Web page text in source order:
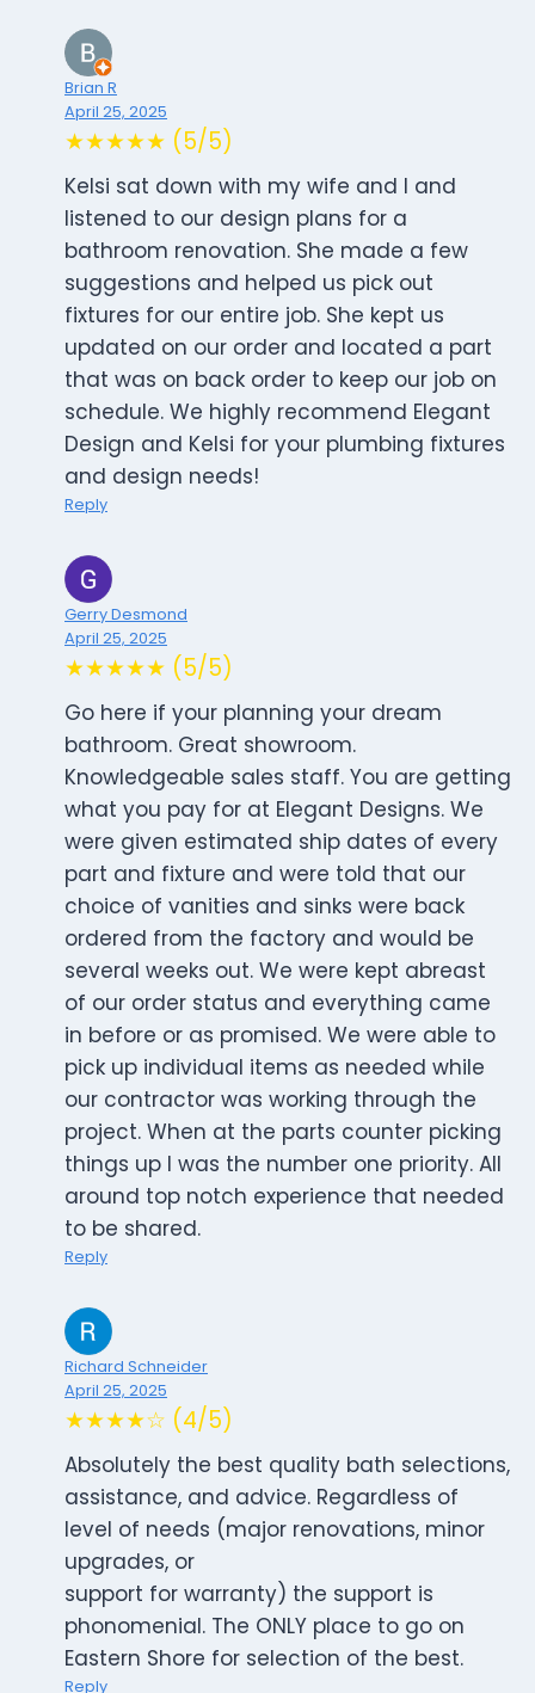
Brian R
April 25, 2025
★★★★★ (5/5)
Kelsi sat down with my wife and I and
listened to our design plans for a
bathroom renovation. She made a few
suggestions and helped us pick out
fixtures for our entire job. She kept us
updated on our order and located a part
that was on back order to keep our job on
schedule. We highly recommend Elegant
Design and Kelsi for your plumbing fixtures
and design needs!
Reply
Gerry Desmond
April 25, 2025
★★★★★ (5/5)
Go here if your planning your dream
bathroom. Great showroom.
Knowledgeable sales staff. You are getting
what you pay for at Elegant Designs. We
were given estimated ship dates of every
part and fixture and were told that our
choice of vanities and sinks were back
ordered from the factory and would be
several weeks out. We were kept abreast
of our order status and everything came
in before or as promised. We were able to
pick up individual items as needed while
our contractor was working through the
project. When at the parts counter picking
things up I was the number one priority. All
around top notch experience that needed
to be shared.
Reply
Richard Schneider
April 25, 2025
★★★★☆ (4/5)
Absolutely the best quality bath selections,
assistance, and advice. Regardless of
level of needs (major renovations, minor
upgrades, or
support for warranty) the support is
phonomenial. The ONLY place to go on
Eastern Shore for selection of the best.
Reply